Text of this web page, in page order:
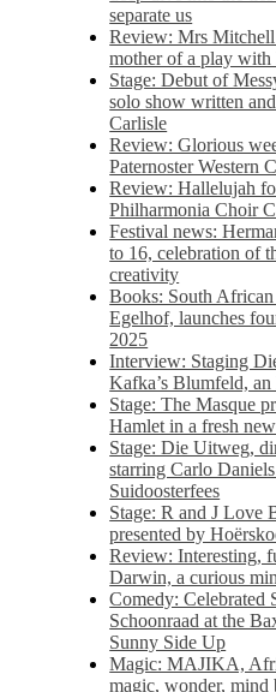
separate us
Review: Mrs
mother of a play with
Stage: Debut of
solo show written
Carlisle
Review: Glorious
Paternoster Western
Review: Hallelujah
Philharmonia Choir
Festival news:
to 16, celebration of
creativity
Books: South
Egelhof, launches
2025
Interview: Staging
Kafka’s Blumfeld,
Stage: The Masque
Hamlet in a fresh
Stage: Die Uitweg,
starring Carlo
Suidoosterfees
Stage: R and J Love
presented by
Review: Interesting,
Darwin, a curious
Comedy: Celebrated
Schoonraad at the
Sunny Side Up
Magic: MAJIKA,
magic, wonder, mind